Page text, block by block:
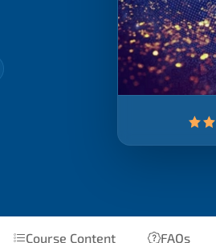
Course Content FAQs